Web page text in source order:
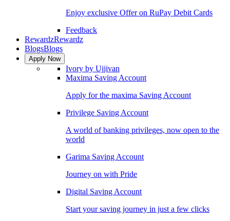
Enjoy exclusive Offer on RuPay Debit Cards
Feedback
RewardzRewardz
BlogsBlogs
Apply Now
Ivory by Ujjivan
Maxima Saving Account
Apply for the maxima Saving Account
Privilege Saving Account
A world of banking privileges, now open to the
world
Garima Saving Account
Journey on with Pride
Digital Saving Account
Start your saving journey in just a few clicks